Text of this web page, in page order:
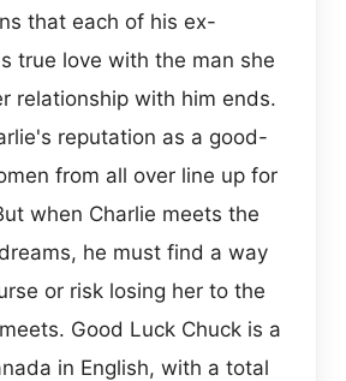
that each of his ex-
true love with the man she
relationship with him ends.
reputation as a good-
from all over line up for
when Charlie meets the
he must find a way
or risk losing her to the
Good Luck Chuck is a
in English, with a total